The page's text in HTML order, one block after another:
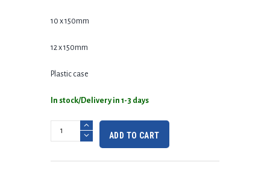
10 x 150mm
12 x 150mm
Plastic case
In stock/Delivery in 1-3 days
ADD TO CART